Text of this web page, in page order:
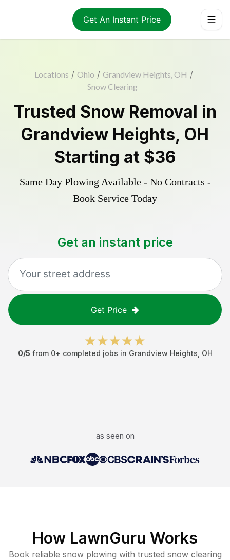
Get An Instant Price
Locations / Ohio / Grandview Heights, OH /
Snow Clearing
Trusted Snow Removal in
Grandview Heights, OH
Starting at $36
Same Day Plowing Available - No Contracts -
Book Service Today
Get an instant price
Get Price
0/5 from 0+ completed jobs in Grandview Heights OH
as seen on
How LawnGuru Works
Book reliable snow plowing with trusted snow clearing